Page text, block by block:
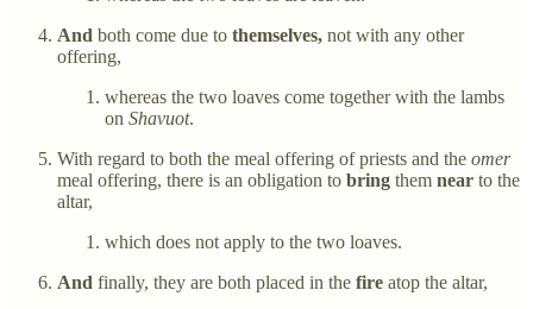
And both come due to themselves, not with any other
offering,
whereas the two loaves come together with the lambs
on Shavuot.
With regard to both the meal offering of priests and the omer
meal offering, there is an obligation to bring them near to the
altar,
which does not apply to the two loaves.
And finally, they are both placed in the fire atop the altar,